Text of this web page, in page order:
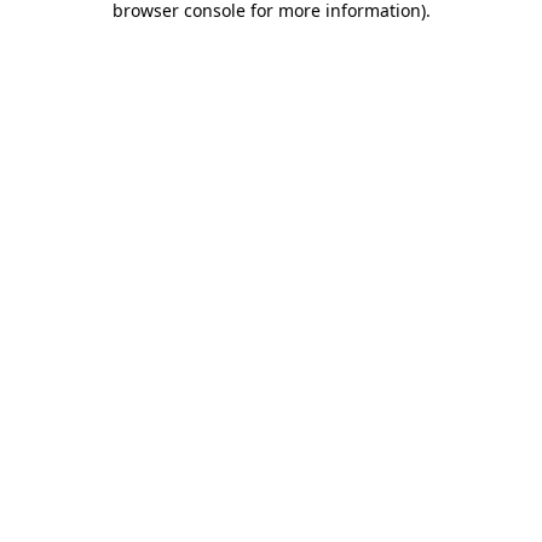
browser console for more information).